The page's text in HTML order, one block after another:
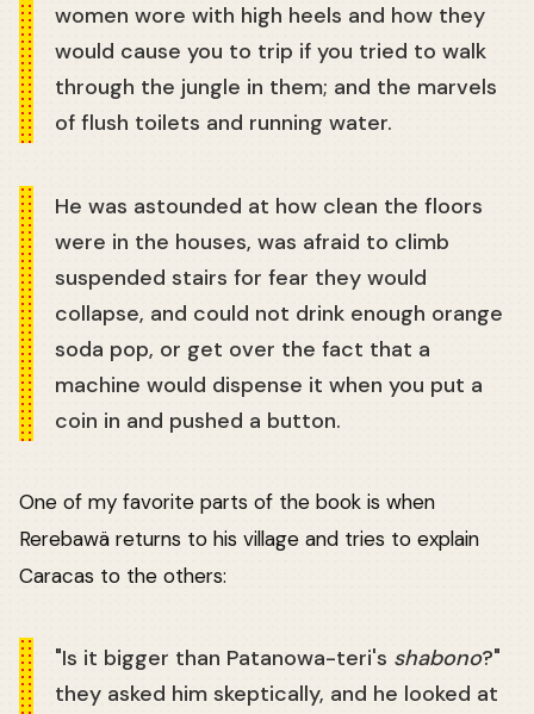
women wore with high heels and how they
would cause you to trip if you tried to walk
through the jungle in them; and the marvels
of flush toilets and running water.
He was astounded at how clean the floors
were in the houses, was afraid to climb
suspended stairs for fear they would
collapse, and could not drink enough orange
soda pop, or get over the fact that a
machine would dispense it when you put a
coin in and pushed a button.
One of my favorite parts of the book is when
Rerebawä returns to his village and tries to explain
Caracas to the others:
"Is it bigger than Patanowa-teri's shabono?"
they asked him skeptically, and he looked at